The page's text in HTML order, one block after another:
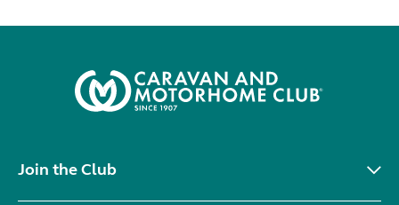
Join the Club